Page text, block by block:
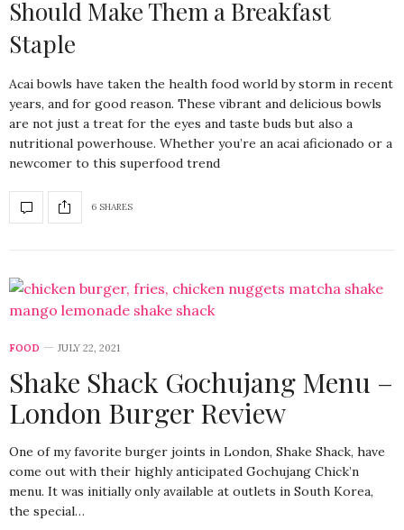
Should Make Them a Breakfast
Staple
Acai bowls have taken the health food world by storm in recent
years, and for good reason. These vibrant and delicious bowls
are not just a treat for the eyes and taste buds but also a
nutritional powerhouse. Whether you’re an acai aficionado or a
newcomer to this superfood trend
6 SHARES
FOOD JULY 22, 2021
Shake Shack Gochujang Menu –
London Burger Review
One of my favorite burger joints in London, Shake Shack, have
come out with their highly anticipated Gochujang Chick’n
menu. It was initially only available at outlets in South Korea,
the special…